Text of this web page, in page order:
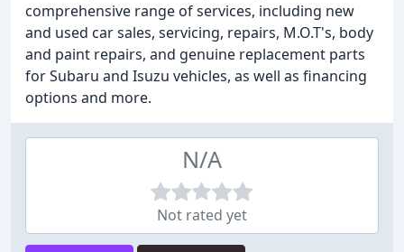
comprehensive range of services, including new
and used car sales, servicing, repairs, M.O.T's, body
and paint repairs, and genuine replacement parts
for Subaru and Isuzu vehicles, as well as financing
options and more.
N/A
Not rated yet